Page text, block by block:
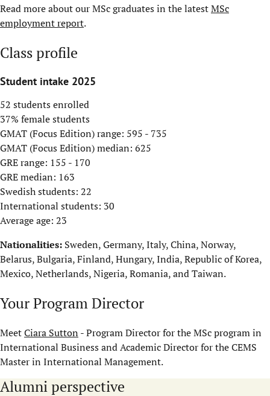
Read more about our MSc graduates in the latestMSc
employment report.
Class profile
Student intake 2025
52 students enrolled
37% female students
GMAT (Focus Edition) range: 595 - 735
GMAT (Focus Edition) median: 625
GRE range: 155 - 170
GRE median: 163
Swedish students: 22
International students: 30
Average age: 23
Nationalities: Sweden, Germany, Italy, China, Norway,
Belarus, Bulgaria, Finland, Hungary, India, Republic of Korea,
Mexico, Netherlands, Nigeria, Romania, and Taiwan.
Your Program Director
MeetCiara Sutton - Program Director for the MSc program in
International Business and Academic Director for the CEMS
Master in International Management.
Alumni perspective